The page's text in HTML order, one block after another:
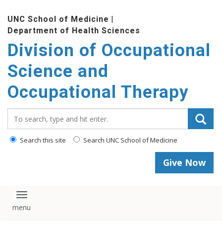
content
UNC School of Medicine |
Department of Health Sciences
Division of Occupational
Science and
Occupational Therapy
Search this site Search UNC School of Medicine
Give Now
Toggle navigation